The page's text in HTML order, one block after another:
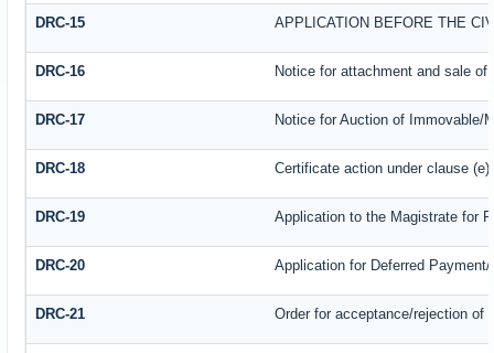
DRC-15 APPLICATION BEFORE THE
DRC-16 Notice for attachment and sale
DRC-17 Notice for Auction of Immovable/
DRC-18 Certificate action under clause
DRC-19 Application to the Magistrate for
DRC-20 Application for Deferred
DRC-21 Order for acceptance/rejection of